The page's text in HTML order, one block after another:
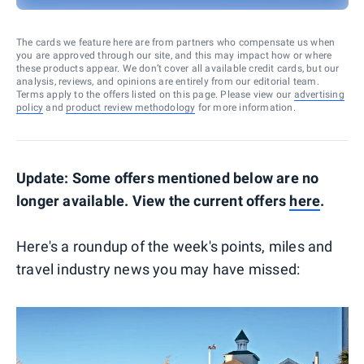
The cards we feature here are from partners who compensate us when
you are approved through our site, and this may impact how or where
these products appear. We don’t cover all available credit cards, but our
analysis, reviews, and opinions are entirely from our editorial team.
Terms apply to the offers listed on this page. Please view our advertising
policy and product review methodology for more information.
Update: Some offers mentioned below are no
longer available. View the current offers here.
Here's a roundup of the week's points, miles and
travel industry news you may have missed: